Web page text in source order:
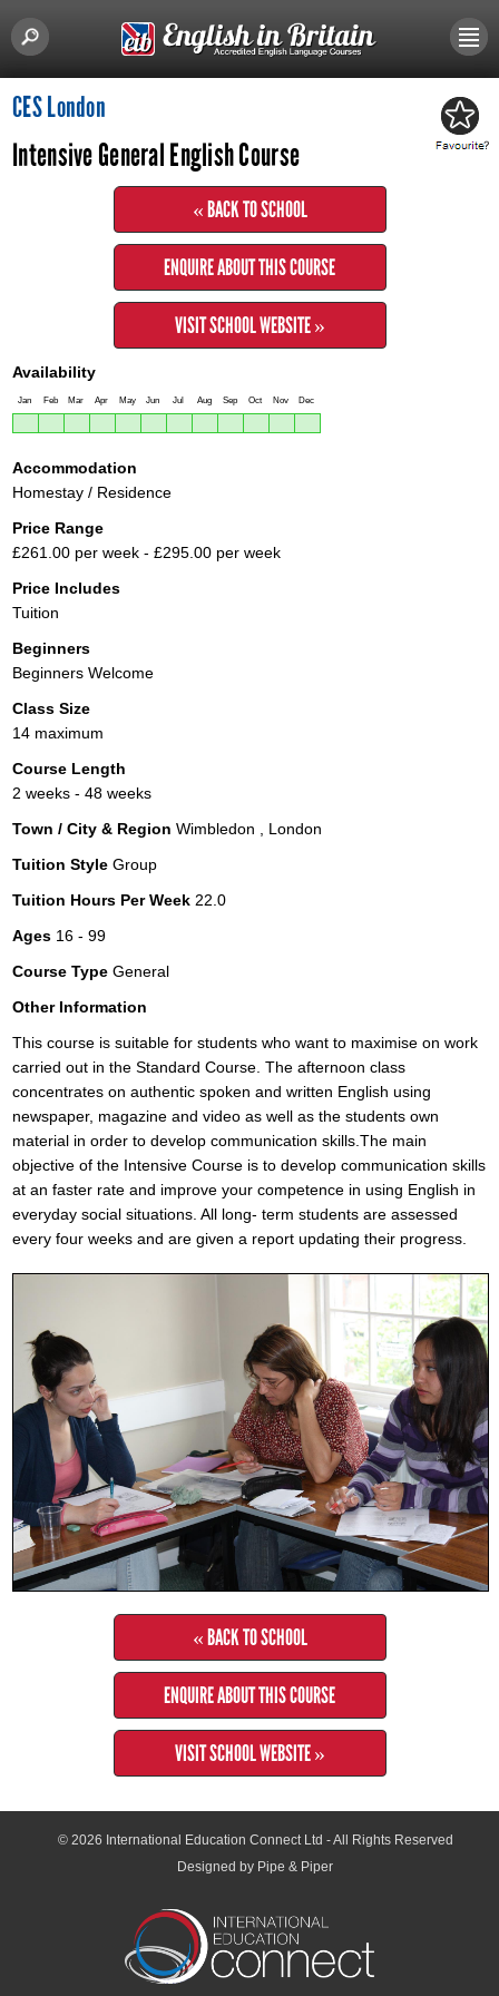
CES London
Intensive General English Course
« BACK TO SCHOOL
ENQUIRE ABOUT THIS COURSE
VISIT SCHOOL WEBSITE »
Availability
Jan Feb Mar Apr May Jun Jul Aug Sep Oct Nov Dec
Accommodation
Homestay / Residence
Price Range
£261.00 per week - £295.00 per week
Price Includes
Tuition
Beginners
Beginners Welcome
Class Size
14 maximum
Course Length
2 weeks - 48 weeks
Town / City & Region Wimbledon , London
Tuition Style Group
Tuition Hours Per Week 22.0
Ages 16 - 99
Course Type General
Other Information
This course is suitable for students who want to maximise on work
carried out in the Standard Course. The afternoon class
concentrates on authentic spoken and written English using
newspaper, magazine and video as well as the students own
material in order to develop communication skills.The main
objective of the Intensive Course is to develop communication skills
at an faster rate and improve your competence in using English in
everyday social situations. All long- term students are assessed
every four weeks and are given a report updating their progress.
« BACK TO SCHOOL
ENQUIRE ABOUT THIS COURSE
VISIT SCHOOL WEBSITE »
© 2026 International Education Connect Ltd - All Rights Reserved
Designed by Pipe & Piper